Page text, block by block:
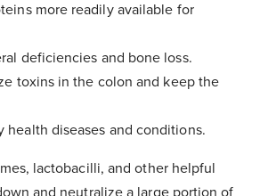
more readily available for
deficiencies and bone loss.
toxins in the colon and keep the
health diseases and conditions.
lactobacilli, and other helpful